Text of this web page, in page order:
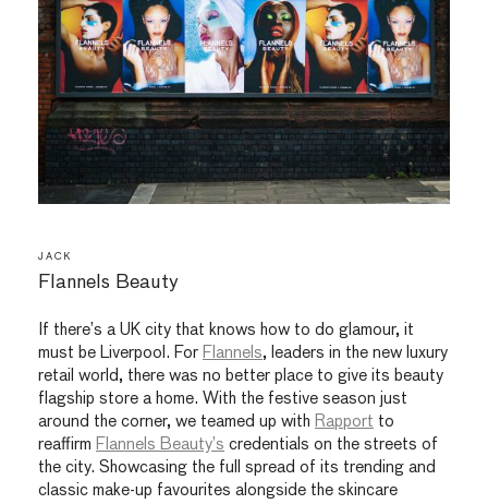
JACK
Flannels Beauty
If there’s a UK city that knows how to do glamour, it
must be Liverpool. For Flannels, leaders in the new luxury
retail world, there was no better place to give its beauty
flagship store a home. With the festive season just
around the corner, we teamed up with Rapport to
reaffirm Flannels Beauty’s credentials on the streets of
the city. Showcasing the full spread of its trending and
classic make-up favourites alongside the skincare